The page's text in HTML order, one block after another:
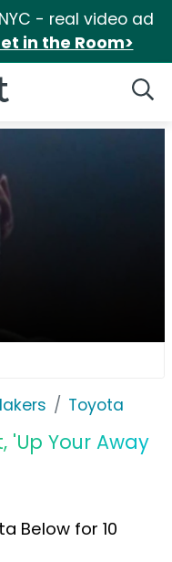
- real video ad
in the Room>
Toyota
'Up Your Away
Below for 10